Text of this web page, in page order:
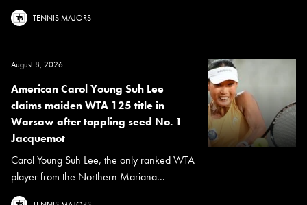
TENNIS MAJORS
August 8, 2026
American Carol Young Suh Lee
claims maiden WTA 125 title in
Warsaw after toppling seed No. 1
Jacquemot
Carol Young Suh Lee, the only ranked WTA
player from the Northern Mariana...